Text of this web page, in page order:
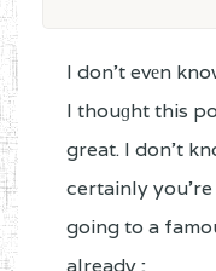
I don't evеn
I thouɡht this
great. I don't
certainly you're
going to a
already ;